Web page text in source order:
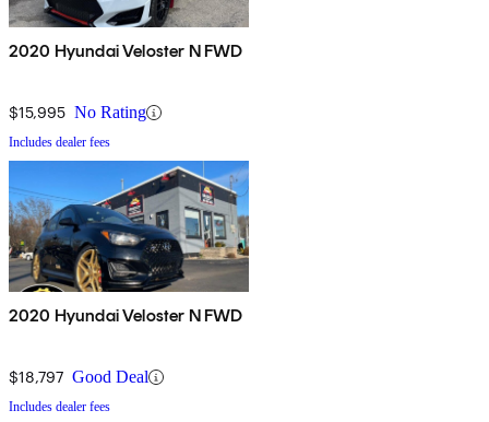
2020 Hyundai Veloster N FWD
$15,995 No Rating
Includes dealer fees
2020 Hyundai Veloster N FWD
$18,797 Good Deal
Includes dealer fees